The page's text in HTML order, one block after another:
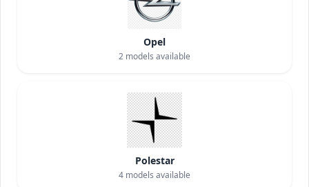
Opel
2 models available
Polestar
4 models available